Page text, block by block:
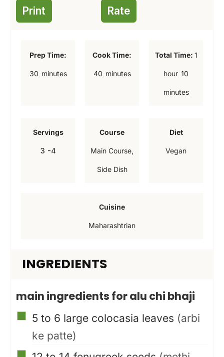
Print Rate
Prep Time:
30mminutes
Cook Time:
40mminutes
Total Time: 1h
hour 10
i
minutes
Servings
3 -4
Course
Main Course,
Side Dish
Diet
Vegan
Cuisine
Maharashtrian
INGREDIENTS
main ingredients for alu chi bhaji
▢
5 to 6 large colocasia leaves (arbi
ke patte)
▢